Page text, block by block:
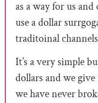
as a way for us
use a dollar
traditoinal
It’s a very simple
dollars and we
we have never